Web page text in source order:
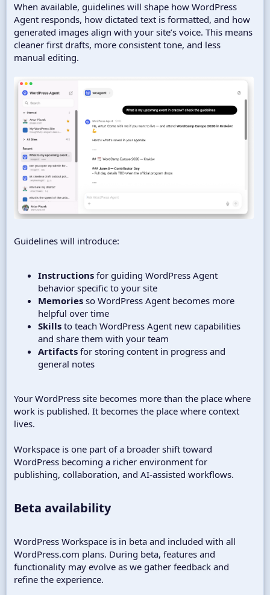
When available, guidelines will shape how WordPress
Agent responds, how dictated text is formatted, and how
generated images align with your site’s voice. This means
cleaner first drafts, more consistent tone, and less
manual editing.
Guidelines will introduce:
Instructions for guiding WordPress Agent
behavior specific to your site
Memories so WordPress Agent becomes more
helpful over time
Skills to teach WordPress Agent new capabilities
and share them with your team
Artifacts for storing content in progress and
general notes
Your WordPress site becomes more than the place where
work is published. It becomes the place where context
lives.
Workspace is one part of a broader shift toward
WordPress becoming a richer environment for
publishing, collaboration, and AI-assisted workflows.
Beta availability​
WordPress Workspace is in beta and included with all
WordPress.com plans. During beta, features and
functionality may evolve as we gather feedback and
refine the experience.